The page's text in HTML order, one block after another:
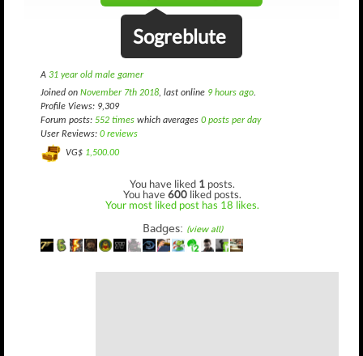
Sogreblute
A 31 year old male gamer
Joined on November 7th 2018, last online 9 hours ago.
Profile Views: 9,309
Forum posts: 552 times which averages 0 posts per day
User Reviews: 0 reviews
VG$ 1,500.00
You have liked 1 posts.
You have600 liked posts.
Your most liked post has 18 likes.
Badges: (view all)